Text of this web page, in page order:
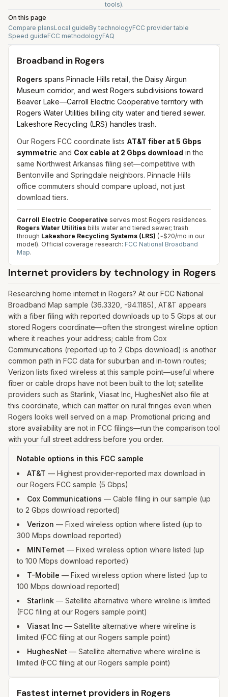
tools).
On this page
Compare plansLocal guideBy technologyFCC provider table
Speed guideFCC methodologyFAQ
Broadband in Rogers
Rogers spans Pinnacle Hills retail, the Daisy Airgun
Museum corridor, and west Rogers subdivisions toward
Beaver Lake—Carroll Electric Cooperative territory with
Rogers Water Utilities billing city water and tiered sewer.
Lakeshore Recycling (LRS) handles trash.
Our Rogers FCC coordinate lists AT&T fiber at 5 Gbps
symmetric and Cox cable at 2 Gbps download in the
same Northwest Arkansas filing set—competitive with
Bentonville and Springdale neighbors. Pinnacle Hills
office commuters should compare upload, not just
download tiers.
Carroll Electric Cooperative serves most Rogers residences.
Rogers Water Utilities bills water and tiered sewer; trash
through Lakeshore Recycling Systems (LRS) (~$20/mo in our
model). Official coverage research: FCC National Broadband
Map.
Internet providers by technology in Rogers
Researching home internet in Rogers? At our FCC National
Broadband Map sample (36.3320, -94.1185), AT&T appears
with a fiber filing with reported downloads up to 5 Gbps at our
stored Rogers coordinate—often the strongest wireline option
where it reaches your address; cable from Cox
Communications (reported up to 2 Gbps download) is another
common path in FCC data for suburban and in-town routes;
Verizon lists fixed wireless at this sample point—useful where
fiber or cable drops have not been built to the lot; satellite
providers such as Starlink, Viasat Inc, HughesNet also file at
this coordinate, which can matter on rural fringes even when
Rogers looks well served on a map. Promotional pricing and
store availability are not in FCC filings—run the comparison tool
with your full street address before you order.
Notable options in this FCC sample
AT&T — Highest provider-reported max download in
our Rogers FCC sample (5 Gbps)
Cox Communications — Cable filing in our sample (up
to 2 Gbps download reported)
Verizon — Fixed wireless option where listed (up to
300 Mbps download reported)
MINTernet — Fixed wireless option where listed (up
to 100 Mbps download reported)
T-Mobile — Fixed wireless option where listed (up to
100 Mbps download reported)
Starlink — Satellite alternative where wireline is limited
(FCC filing at our Rogers sample point)
Viasat Inc — Satellite alternative where wireline is
limited (FCC filing at our Rogers sample point)
HughesNet — Satellite alternative where wireline is
limited (FCC filing at our Rogers sample point)
Fastest internet providers in Rogers